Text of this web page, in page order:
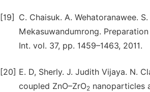
[19]
C. Chaisuk. A. Wehatoranawee.
Mekasuwandumrong.
Int. vol. 37, pp. 1459–1463, 2011.
[20] E. D, Sherly. J. Judith Vijaya. N.
coupled ZnO–ZrO2 nanoparticles